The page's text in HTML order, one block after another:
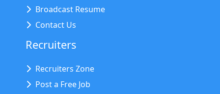
Broadcast Resume
Contact Us
Recruiters
Recruiters Zone
Post a Free Job